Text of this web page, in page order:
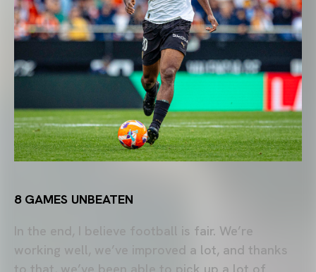
8 GAMES UNBEATEN
In the end, I believe football is fair. We’re
working well, we’ve improved a lot, and thanks